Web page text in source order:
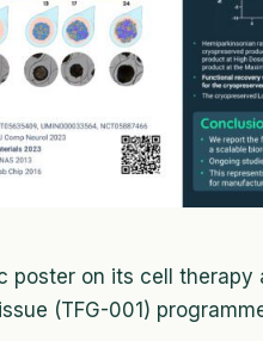
poster on its cell therapy
(TFG-001)